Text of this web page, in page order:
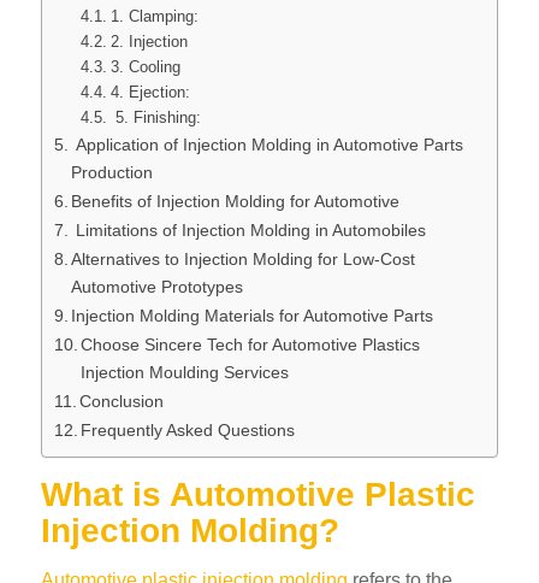
1. Clamping:
2. Injection
3. Cooling
4. Ejection:
5. Finishing:
Application of Injection Molding in Automotive Parts
Production
Benefits of Injection Molding for Automotive
Limitations of Injection Molding in Automobiles
Alternatives to Injection Molding for Low-Cost
Automotive Prototypes
Injection Molding Materials for Automotive Parts
Choose Sincere Tech for Automotive Plastics
Injection Moulding Services
Conclusion
Frequently Asked Questions
What is Automotive Plastic
Injection Molding?